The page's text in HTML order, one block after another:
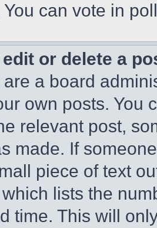
can vote in
edit or delete a
a board
own posts. You
relevant post,
made. If
piece of text
lists the
time. This will